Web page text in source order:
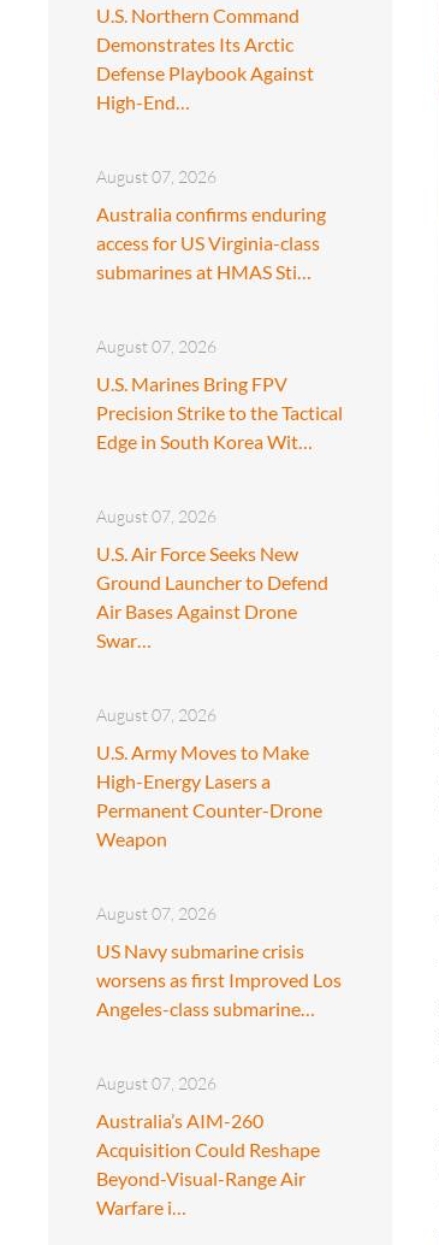
U.S. Northern Command
Demonstrates Its Arctic
Defense Playbook Against
High-End…
August 07, 2026
Australia confirms enduring
access for US Virginia-class
submarines at HMAS Sti…
August 07, 2026
U.S. Marines Bring FPV
Precision Strike to the Tactical
Edge in South Korea Wit…
August 07, 2026
U.S. Air Force Seeks New
Ground Launcher to Defend
Air Bases Against Drone
Swar…
August 07, 2026
U.S. Army Moves to Make
High-Energy Lasers a
Permanent Counter-Drone
Weapon
August 07, 2026
US Navy submarine crisis
worsens as first Improved Los
Angeles-class submarine…
August 07, 2026
Australia’s AIM-260
Acquisition Could Reshape
Beyond-Visual-Range Air
Warfare i…